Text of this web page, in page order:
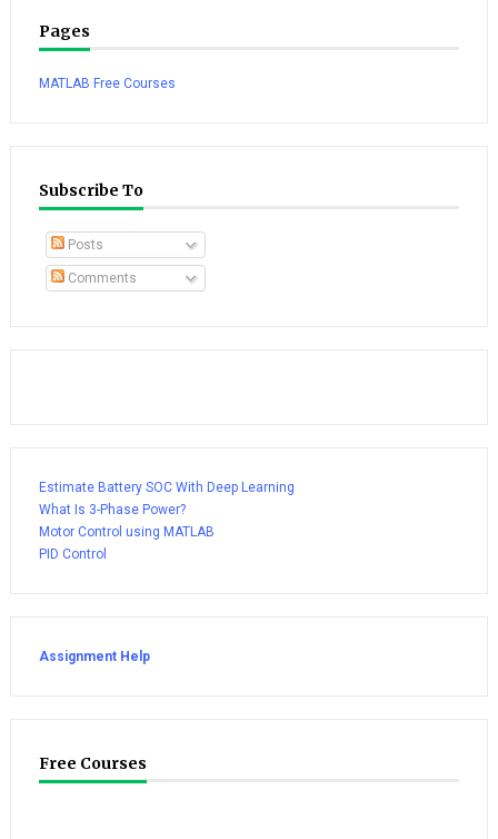
Pages
MATLAB Free Courses
Subscribe To
Posts
Comments
Estimate Battery SOC With Deep Learning
What Is 3-Phase Power?
Motor Control using MATLAB
PID Control
Assignment Help
Free Courses